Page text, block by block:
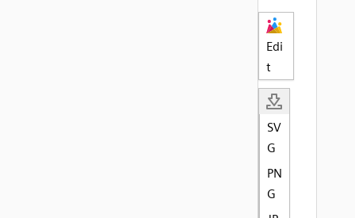
Edi
t
SV
G
PN
G